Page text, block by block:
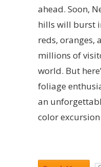
ahead. Soon,
hills will burst
reds, oranges,
millions of
world. But
foliage
an
color